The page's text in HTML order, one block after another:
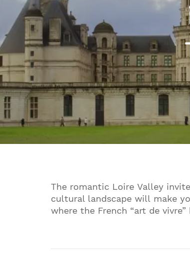
The romantic Loire Valley
cultural landscape will make
where the French “art de